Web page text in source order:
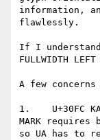
information,
flawlessly.
If I
FULLWIDTH
A few concerns
1.    U+30FC
MARK
so UA has to